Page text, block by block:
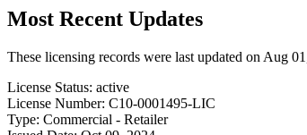
Most Recent Updates
These licensing records were last updated on Aug
License Status: active
License Number: C10-0001495-LIC
Type: Commercial - Retailer